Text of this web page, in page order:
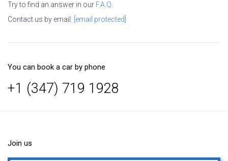
Try to find an answer in our F.A.Q.
Contact us by email: [email protected]
You can book a car by phone
+1 (347) 719 1928
Join us